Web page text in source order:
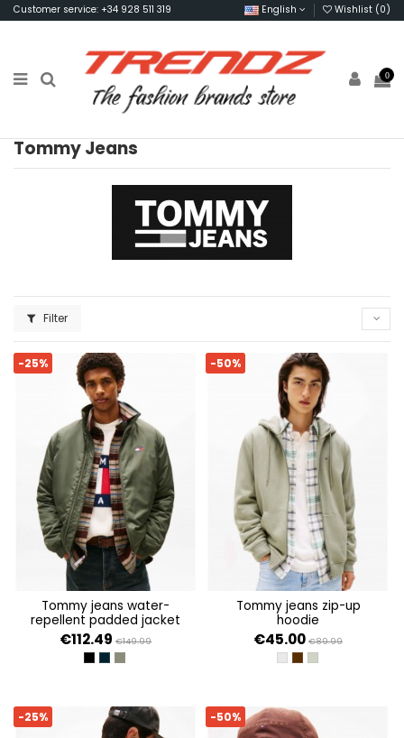
Customer service: +34 928 511 319 English Wishlist (0)
0
Tommy Jeans
Filter
-25%
tommy jeans water-
repellent padded jacket
€112.49 €149.99
BLACKDARK NIGHT NAVY
PEWTER GREEN
-50%
tommy jeans zip-up
hoodie
€45.00 €89.99
LT GREY HTR
RICH BROWN
UTILITY SAGE
-25% -50%